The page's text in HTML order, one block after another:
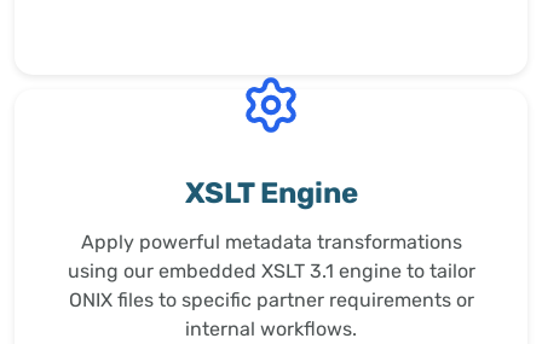
XSLT Engine
Apply powerful metadata transformations
using our embedded XSLT 3.1 engine to tailor
ONIX files to specific partner requirements or
internal workflows.